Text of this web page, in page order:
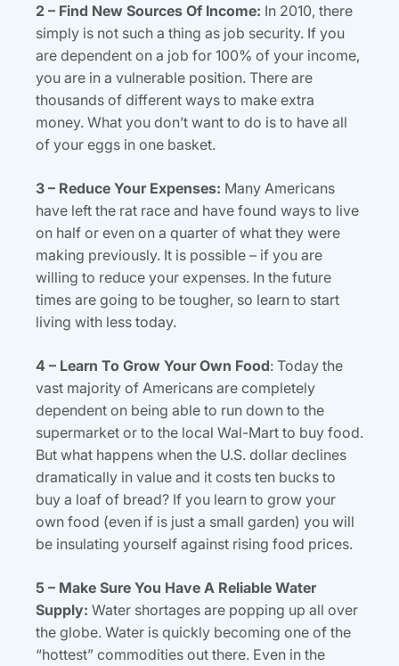
2 – Find New Sources Of Income: In 2010, there
simply is not such a thing as job security. If you
are dependent on a job for 100% of your income,
you are in a vulnerable position. There are
thousands of different ways to make extra
money. What you don’t want to do is to have all
of your eggs in one basket.
3 – Reduce Your Expenses: Many Americans
have left the rat race and have found ways to live
on half or even on a quarter of what they were
making previously. It is possible – if you are
willing to reduce your expenses. In the future
times are going to be tougher, so learn to start
living with less today.
4 – Learn To Grow Your Own Food: Today the
vast majority of Americans are completely
dependent on being able to run down to the
supermarket or to the local Wal-Mart to buy food.
But what happens when the U.S. dollar declines
dramatically in value and it costs ten bucks to
buy a loaf of bread? If you learn to grow your
own food (even if is just a small garden) you will
be insulating yourself against rising food prices.
5 – Make Sure You Have A Reliable Water
Supply: Water shortages are popping up all over
the globe. Water is quickly becoming one of the
“hottest” commodities out there. Even in the